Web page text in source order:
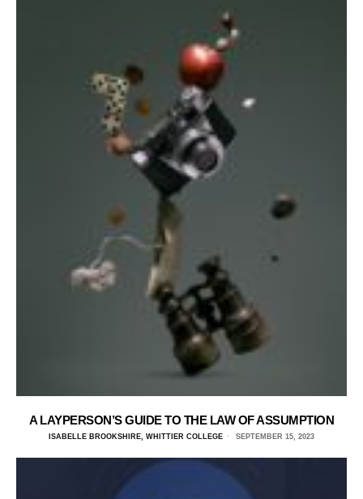
A LAYPERSON’S GUIDE TO THE LAW OF ASSUMPTION
ISABELLE BROOKSHIRE, WHITTIER COLLEGE SEPTEMBER 15, 2023